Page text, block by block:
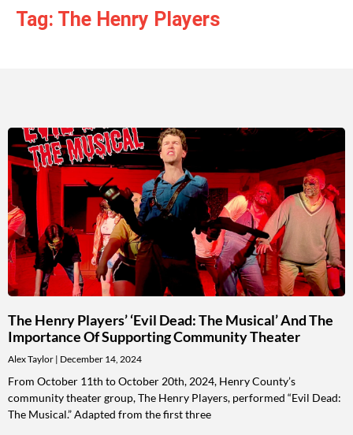
Tag: The Henry Players
The Henry Players’ ‘Evil Dead: The Musical’ And The
Importance Of Supporting Community Theater
Alex Taylor December 14, 2024
From October 11th to October 20th, 2024, Henry County’s
community theater group, The Henry Players, performed “Evil Dead:
The Musical.” Adapted from the first three